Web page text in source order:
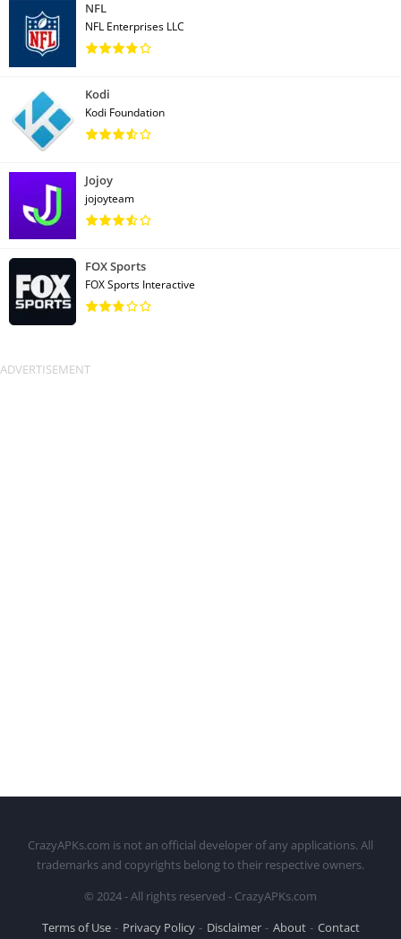
NFL
NFL Enterprises LLC
Kodi
Kodi Foundation
Jojoy
jojoyteam
FOX Sports
FOX Sports Interactive
CrazyAPKs.com is not an official developer of any applications. All
trademarks and copyrights belong to their respective owners.
© 2024 - All rights reserved - CrazyAPKs.com
Terms of Use
Privacy Policy Disclaimer About Contact